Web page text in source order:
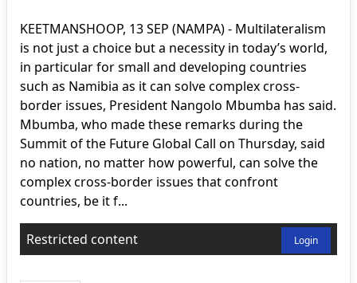
KEETMANSHOOP, 13 SEP (NAMPA) - Multilateralism
is not just a choice but a necessity in today’s world,
in particular for small and developing countries
such as Namibia as it can solve complex cross-
border issues, President Nangolo Mbumba has said.
Mbumba, who made these remarks during the
Summit of the Future Global Call on Thursday, said
no nation, no matter how powerful, can solve the
complex cross-border issues that confront
countries, be it f...
Restricted content Login